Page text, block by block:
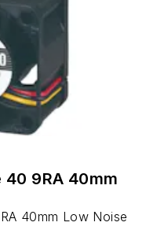
40 9RA 40mm
40mm Low Noise